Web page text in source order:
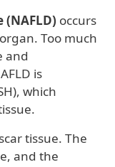
(NAFLD) occurs
Too much
and
is
which
tissue. The
and the